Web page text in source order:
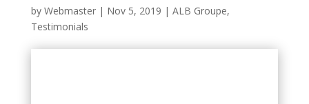
by Webmaster| Nov 5, 2019 | ALB Groupe,
Testimonials